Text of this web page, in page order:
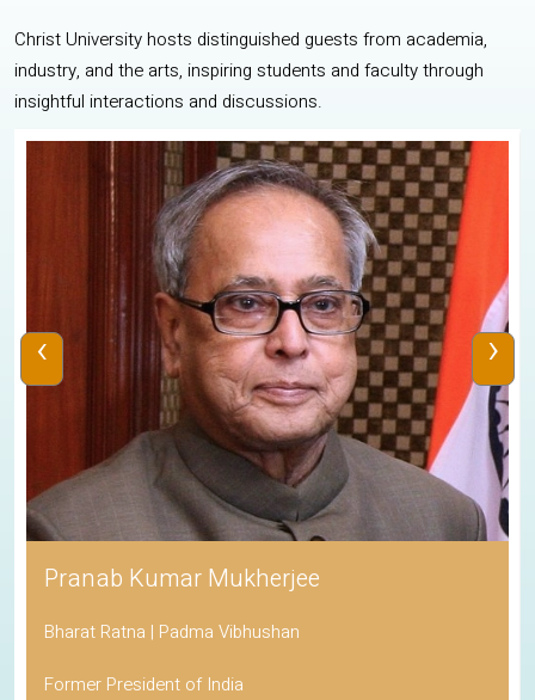
Christ University hosts distinguished guests from academia,
industry, and the arts, inspiring students and faculty through
insightful interactions and discussions.
Pranab Kumar Mukherjee
Bharat Ratna | Padma Vibhushan
Former President of India
‹ ›